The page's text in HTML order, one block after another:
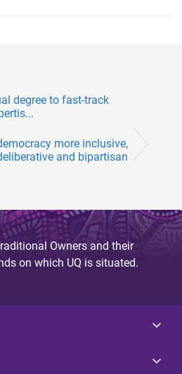
degree to fast-track
more inclusive,
and bipartisan
Owners and their
on which UQ is situated.